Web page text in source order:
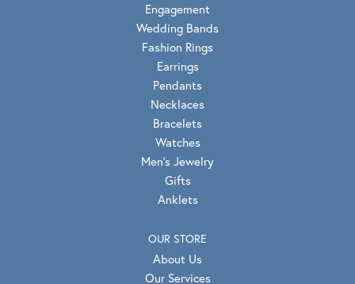
Engagement
Wedding Bands
Fashion Rings
Earrings
Pendants
Necklaces
Bracelets
Watches
Men's Jewelry
Gifts
Anklets
OUR STORE
About Us
Our Services